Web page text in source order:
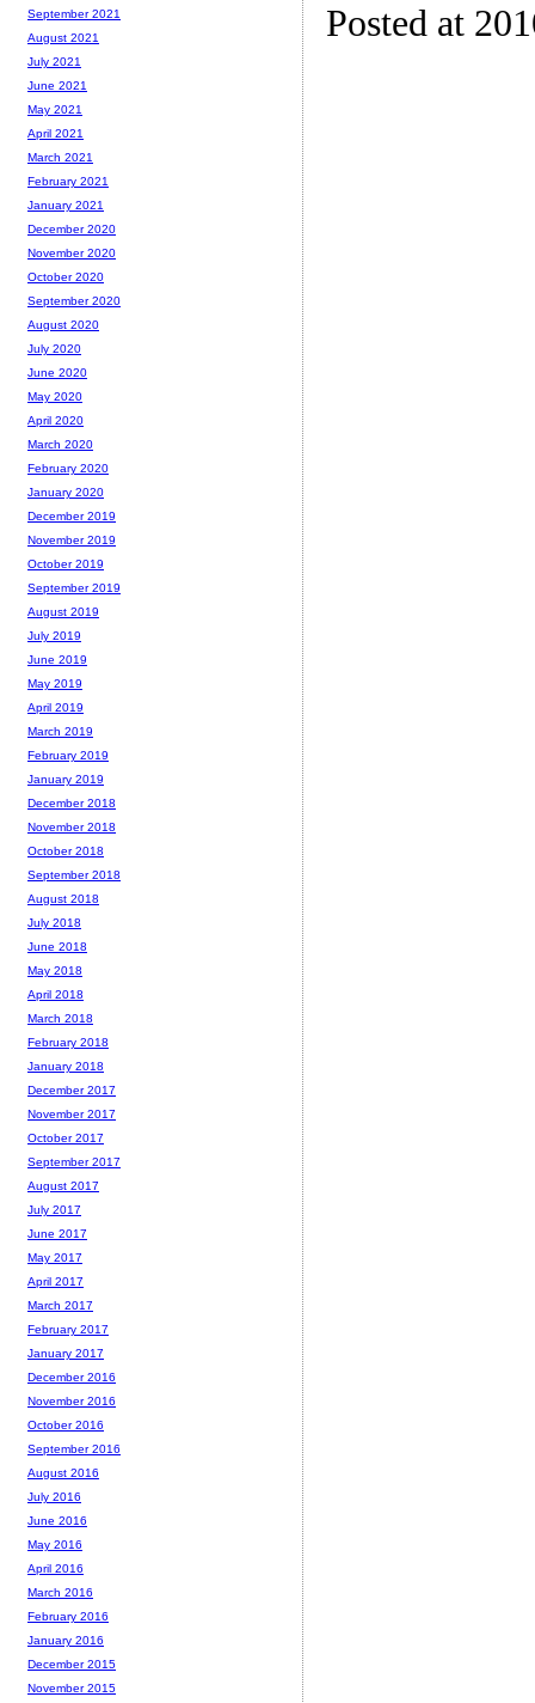
Posted at
September 2021
August 2021
July 2021
June 2021
May 2021
April 2021
March 2021
February 2021
January 2021
December 2020
November 2020
October 2020
September 2020
August 2020
July 2020
June 2020
May 2020
April 2020
March 2020
February 2020
January 2020
December 2019
November 2019
October 2019
September 2019
August 2019
July 2019
June 2019
May 2019
April 2019
March 2019
February 2019
January 2019
December 2018
November 2018
October 2018
September 2018
August 2018
July 2018
June 2018
May 2018
April 2018
March 2018
February 2018
January 2018
December 2017
November 2017
October 2017
September 2017
August 2017
July 2017
June 2017
May 2017
April 2017
March 2017
February 2017
January 2017
December 2016
November 2016
October 2016
September 2016
August 2016
July 2016
June 2016
May 2016
April 2016
March 2016
February 2016
January 2016
December 2015
November 2015